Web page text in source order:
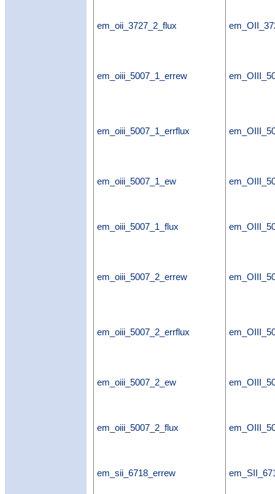
em_oii_3727_2_flux
em_oiii_5007_1_errew
em_oiii_5007_1_errflux
em_oiii_5007_1_ew
em_oiii_5007_1_flux
em_oiii_5007_2_errew
em_oiii_5007_2_errflux
em_oiii_5007_2_ew
em_oiii_5007_2_flux
em_sii_6718_errew